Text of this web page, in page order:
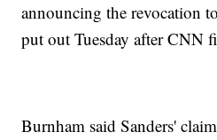
announcing the revocation
put out Tuesday after CNN
Burnham said Sanders'